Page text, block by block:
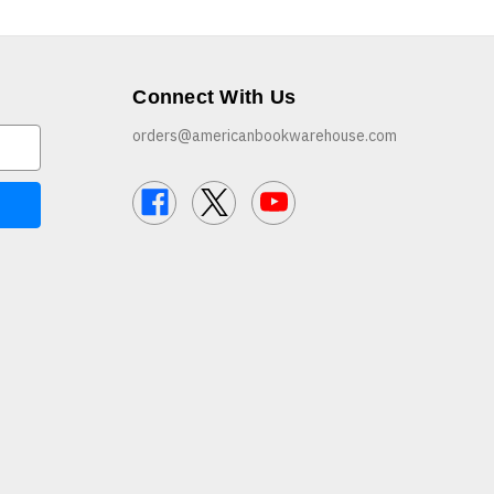
Connect With Us
orders@americanbookwarehouse.com